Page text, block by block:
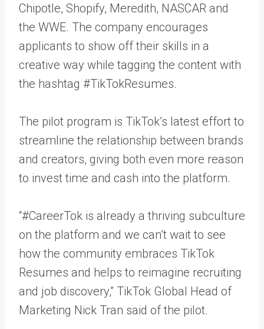
Chipotle, Shopify, Meredith, NASCAR and
the WWE. The company encourages
applicants to show off their skills in a
creative way while tagging the content with
the hashtag #TikTokResumes.
The pilot program is TikTok’s latest effort to
streamline the relationship between brands
and creators, giving both even more reason
to invest time and cash into the platform.
“#CareerTok is already a thriving subculture
on the platform and we can’t wait to see
how the community embraces TikTok
Resumes and helps to reimagine recruiting
and job discovery,” TikTok Global Head of
Marketing Nick Tran said of the pilot.